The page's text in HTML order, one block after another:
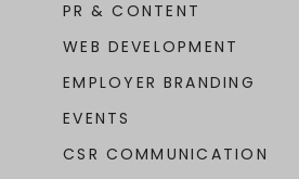
PR & CONTENT
WEB DEVELOPMENT
EMPLOYER BRANDING
EVENTS
CSR COMMUNICATION